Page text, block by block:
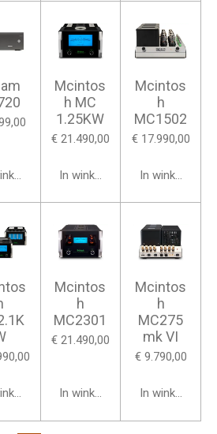
Mcintos
h MC
1.25KW
€ 21.490,00
In winkelwagen
Mcintos
h
MC1502
€ 17.990,00
In winkelwagen
Mcintos
h
MC2301
€ 21.490,00
In winkelwagen
Mcintos
h
MC275
mk VI
€ 9.790,00
In winkelwagen